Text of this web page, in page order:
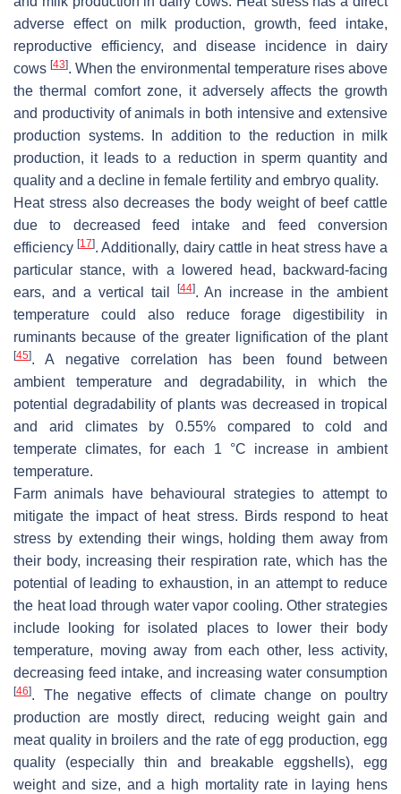
adverse effect on milk production, growth, feed intake,
reproductive efficiency, and disease incidence in dairy
cows[43]. When the environmental temperature rises above
the thermal comfort zone, it adversely affects the growth
and productivity of animals in both intensive and extensive
production systems. In addition to the reduction in milk
production, it leads to a reduction in sperm quantity and
quality and a decline in female fertility and embryo quality.
Heat stress also decreases the body weight of beef cattle
due to decreased feed intake and feed conversion
efficiency[17]. Additionally, dairy cattle in heat stress have a
particular stance, with a lowered head, backward-facing
ears, and a vertical tail
[44]. An increase in the ambient
temperature could also reduce forage digestibility in
ruminants because of the greater lignification of the plant
[45]. A negative correlation has been found between
ambient temperature and degradability, in which the
potential degradability of plants was decreased in tropical
and arid climates by 0.55% compared to cold and
temperate climates, for each 1 °C increase in ambient
temperature.
Farm animals have behavioural strategies to attempt to
mitigate the impact of heat stress. Birds respond to heat
stress by extending their wings, holding them away from
their body, increasing their respiration rate, which has the
potential of leading to exhaustion, in an attempt to reduce
the heat load through water vapor cooling. Other strategies
include looking for isolated places to lower their body
temperature, moving away from each other, less activity,
decreasing feed intake, and increasing water consumption
[46]. The negative effects of climate change on poultry
production are mostly direct, reducing weight gain and
meat quality in broilers and the rate of egg production, egg
quality (especially thin and breakable eggshells), egg
weight and size, and a high mortality rate in laying hens